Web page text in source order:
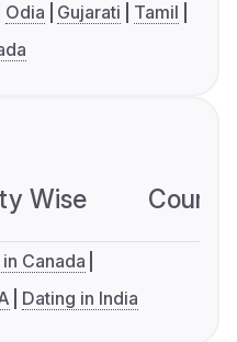
Odia Gujarati
Tamil
Wise
Canada
Dating in India